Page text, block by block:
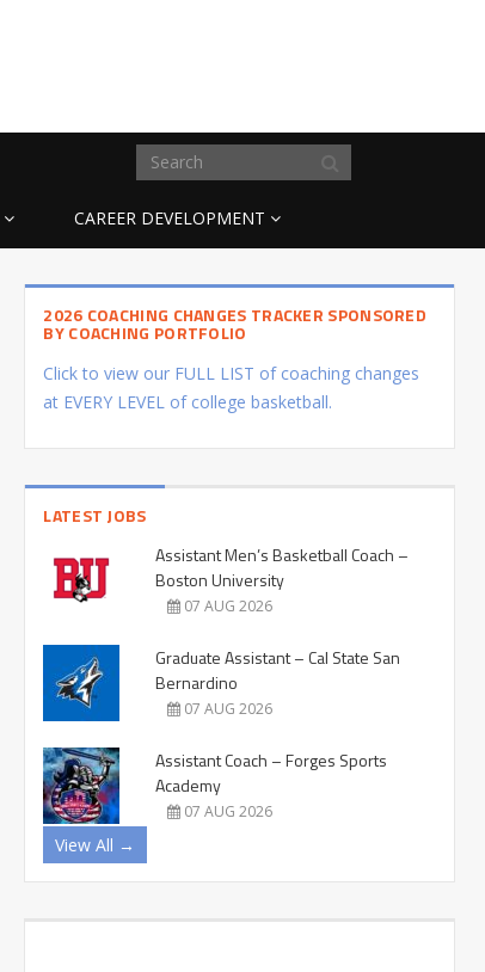
CAREER DEVELOPMENT
2026 COACHING CHANGES TRACKER SPONSORED
BY COACHING PORTFOLIO
Click to view our FULL LIST of coaching changes
at EVERY LEVEL of college basketball.
LATEST JOBS
Assistant Men’s Basketball Coach –
Boston University
07 AUG 2026
Graduate Assistant – Cal State San
Bernardino
07 AUG 2026
Assistant Coach – Forges Sports
Academy
07 AUG 2026
View All →